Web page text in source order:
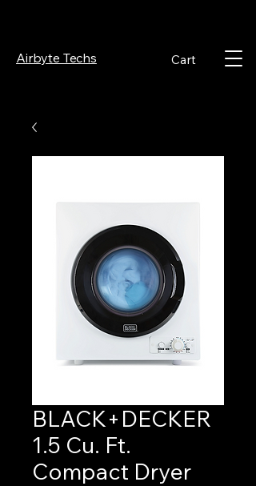
Airbyte Techs Cart
BLACK+DECKER
1.5 Cu. Ft.
Compact Dryer